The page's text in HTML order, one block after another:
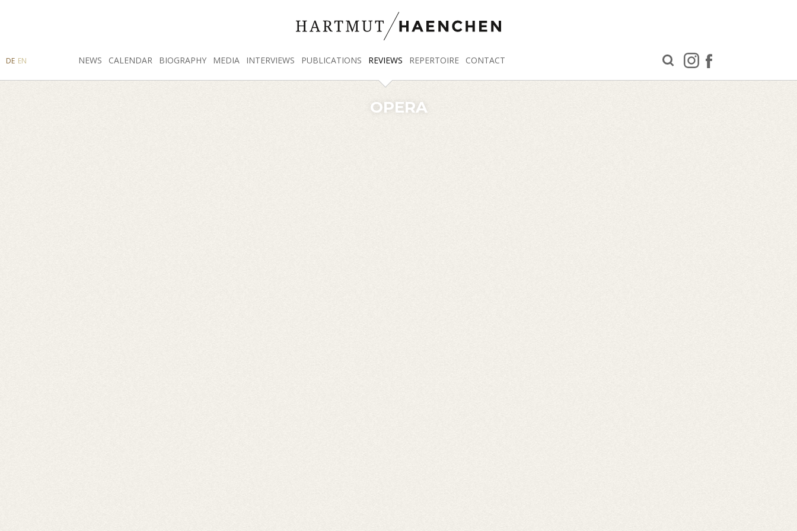
NEWS CALENDAR BIOGRAPHY MEDIA INTERVIEWS PUBLICATIONS REVIEWS REPERTOIRE CONTACT
FACEBOOK
INSTAGRAM
SEARCH
DE EN
OPERA